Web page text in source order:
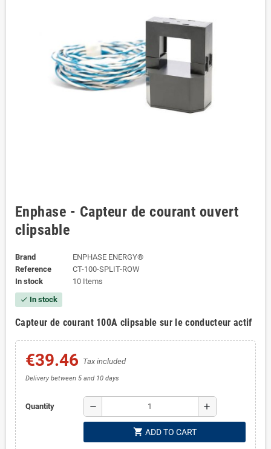
Enphase - Capteur de courant ouvert
clipsable
Brand
ENPHASE ENERGY®
Reference
CT-100-SPLIT-ROW
In stock
10 Items
check In stock
Capteur de courant 100A clipsable sur le conducteur actif
€39.46 Tax included
Delivery between 5 and 10 days
Quantity remove add
shopping_cart ADD TO CART